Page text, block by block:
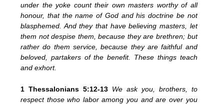
under the yoke count their own masters worthy of all
honour, that the name of God and his doctrine be not
blasphemed. And they that have believing masters, let
them not despise them, because they are brethren; but
rather do them service, because they are faithful and
beloved, partakers of the benefit. These things teach
and exhort.
1 Thessalonians 5:12-13We ask you, brothers, to
respect those who labor among you and are over you